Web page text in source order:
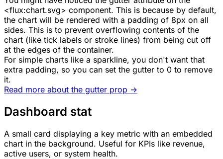
<flux:chart.svg> component. This is because by default,
the chart will be rendered with a padding of 8px on all
sides. This is to prevent overflowing contents of the
chart (like tick labels or stroke lines) from being cut off
at the edges of the container.
For simple charts like a sparkline, you don't want that
extra padding, so you can set the gutter to 0 to remove
it.
Read more about the gutter prop ->
Dashboard stat
A small card displaying a key metric with an embedded
chart in the background. Useful for KPIs like revenue,
active users, or system health.